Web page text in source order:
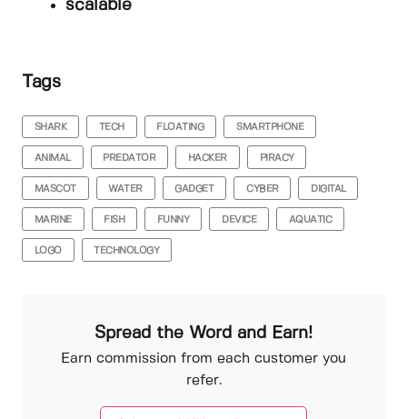
scalable
Tags
SHARK TECH FLOATING SMARTPHONE
ANIMAL PREDATOR HACKER PIRACY
MASCOT WATER GADGET CYBER DIGITAL
MARINE FISH FUNNY DEVICE AQUATIC
LOGO TECHNOLOGY
Spread the Word and Earn!
Earn commission from each customer you
refer.